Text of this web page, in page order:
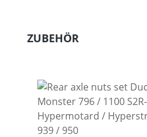
Skip product gallery
ZUBEHÖR